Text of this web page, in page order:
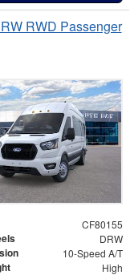
RWD Passenger
CF80155
DRW
10-Speed A/T
High